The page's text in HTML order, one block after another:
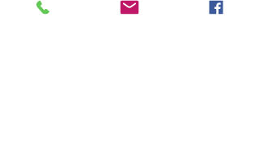
Farmers Markets & Events